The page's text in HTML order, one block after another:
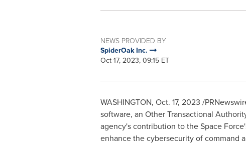
NEWS PROVIDED BY
SpiderOak Inc.
Oct 17, 2023, 09:15 ET
WASHINGTON, Oct. 17, 2023 /
software, an Other Transactional
agency's contribution to the Space
enhance the cybersecurity of command